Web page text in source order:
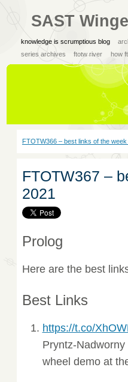
SAST
knowledge is scrumptious blog
series archives
ftotw river how
FTOTW366 – best links of the
FTOTW367 –
2021
Prolog
Here are the best
Best Links
https://t.co/
Pryntz-
wheel demo at